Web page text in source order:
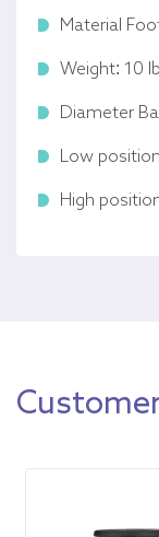
Material
Weight: 10
Diameter
Low
High